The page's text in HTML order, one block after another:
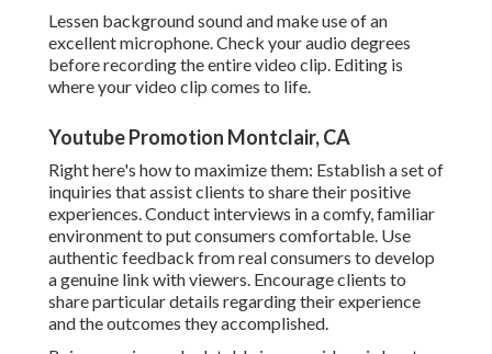
Lessen background sound and make use of an
excellent microphone. Check your audio degrees
before recording the entire video clip. Editing is
where your video clip comes to life.
Youtube Promotion Montclair, CA
Right here's how to maximize them: Establish a set of
inquiries that assist clients to share their positive
experiences. Conduct interviews in a comfy, familiar
environment to put consumers comfortable. Use
authentic feedback from real consumers to develop
a genuine link with viewers. Encourage clients to
share particular details regarding their experience
and the outcomes they accomplished.